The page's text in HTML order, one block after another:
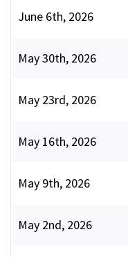
June 6th, 2026
May 30th, 2026
May 23rd, 2026
May 16th, 2026
May 9th, 2026
May 2nd, 2026